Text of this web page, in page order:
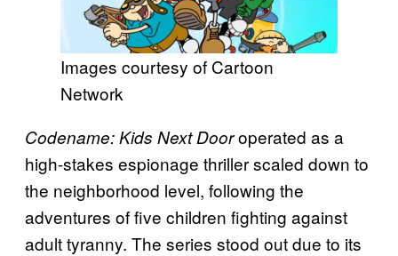
Images courtesy of Cartoon
Network
Codename: Kids Next Dooroperated as a
high-stakes espionage thriller scaled down to
the neighborhood level, following the
adventures of five children fighting against
adult tyranny. The series stood out due to its